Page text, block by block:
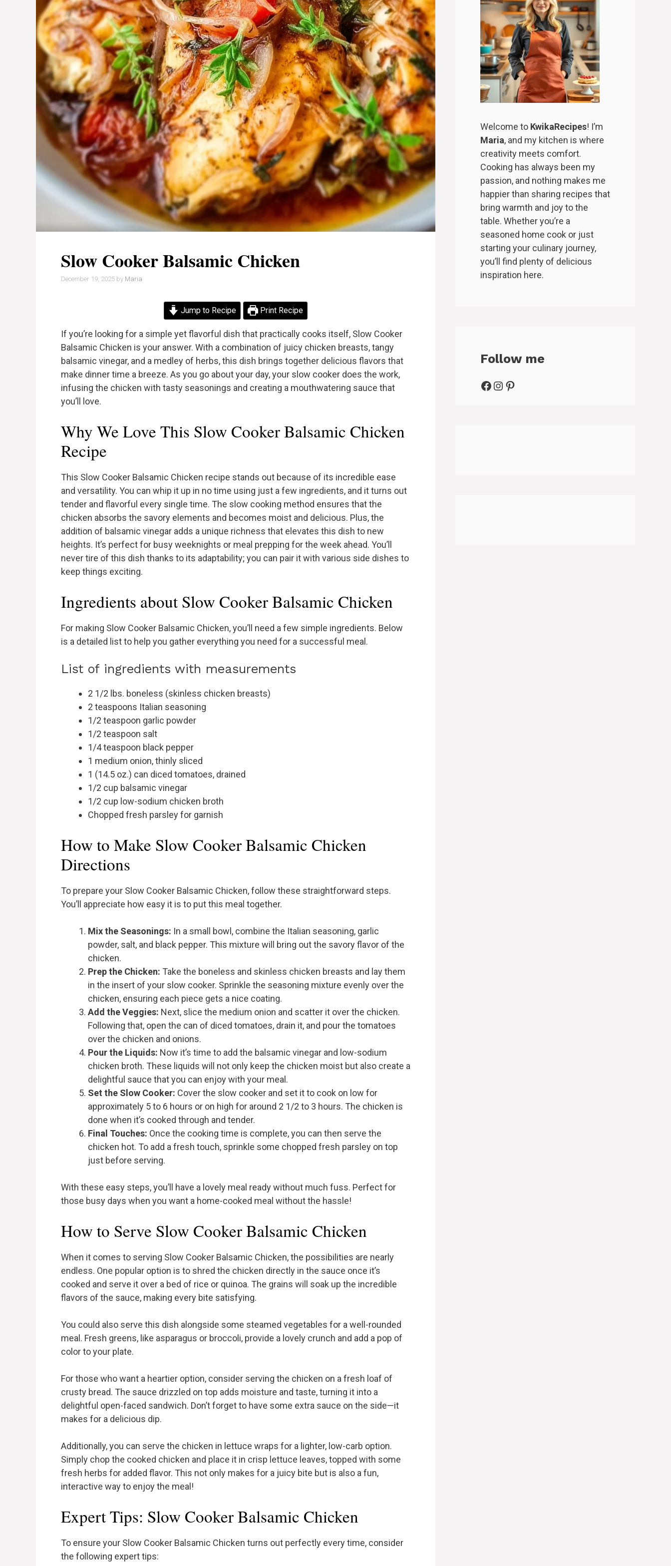
Slow Cooker Balsamic Chicken
December 19, 2025 by Maria
Jump to Recipe Print Recipe
If you’re looking for a simple yet flavorful dish that practically cooks itself, Slow Cooker
Balsamic Chicken is your answer. With a combination of juicy chicken breasts, tangy
balsamic vinegar, and a medley of herbs, this dish brings together delicious flavors that
make dinner time a breeze. As you go about your day, your slow cooker does the work,
infusing the chicken with tasty seasonings and creating a mouthwatering sauce that
you’ll love.
Why We Love This Slow Cooker Balsamic Chicken
Recipe
This Slow Cooker Balsamic Chicken recipe stands out because of its incredible ease
and versatility. You can whip it up in no time using just a few ingredients, and it turns out
tender and flavorful every single time. The slow cooking method ensures that the
chicken absorbs the savory elements and becomes moist and delicious. Plus, the
addition of balsamic vinegar adds a unique richness that elevates this dish to new
heights. It’s perfect for busy weeknights or meal prepping for the week ahead. You’ll
never tire of this dish thanks to its adaptability; you can pair it with various side dishes to
keep things exciting.
Ingredients about Slow Cooker Balsamic Chicken
For making Slow Cooker Balsamic Chicken, you’ll need a few simple ingredients. Below
is a detailed list to help you gather everything you need for a successful meal.
List of ingredients with measurements
2 1/2 lbs. boneless (skinless chicken breasts)
2 teaspoons Italian seasoning
1/2 teaspoon garlic powder
1/2 teaspoon salt
1/4 teaspoon black pepper
1 medium onion, thinly sliced
1 (14.5 oz.) can diced tomatoes, drained
1/2 cup balsamic vinegar
1/2 cup low-sodium chicken broth
Chopped fresh parsley for garnish
How to Make Slow Cooker Balsamic Chicken
Directions
To prepare your Slow Cooker Balsamic Chicken, follow these straightforward steps.
You’ll appreciate how easy it is to put this meal together.
Mix the Seasonings: In a small bowl, combine the Italian seasoning, garlic
powder, salt, and black pepper. This mixture will bring out the savory flavor of the
chicken.
Prep the Chicken: Take the boneless and skinless chicken breasts and lay them
in the insert of your slow cooker. Sprinkle the seasoning mixture evenly over the
chicken, ensuring each piece gets a nice coating.
Add the Veggies: Next, slice the medium onion and scatter it over the chicken.
Following that, open the can of diced tomatoes, drain it, and pour the tomatoes
over the chicken and onions.
Pour the Liquids: Now it’s time to add the balsamic vinegar and low-sodium
chicken broth. These liquids will not only keep the chicken moist but also create a
delightful sauce that you can enjoy with your meal.
Set the Slow Cooker: Cover the slow cooker and set it to cook on low for
approximately 5 to 6 hours or on high for around 2 1/2 to 3 hours. The chicken is
done when it’s cooked through and tender.
Final Touches: Once the cooking time is complete, you can then serve the
chicken hot. To add a fresh touch, sprinkle some chopped fresh parsley on top
just before serving.
With these easy steps, you’ll have a lovely meal ready without much fuss. Perfect for
those busy days when you want a home-cooked meal without the hassle!
How to Serve Slow Cooker Balsamic Chicken
When it comes to serving Slow Cooker Balsamic Chicken, the possibilities are nearly
endless. One popular option is to shred the chicken directly in the sauce once it’s
cooked and serve it over a bed of rice or quinoa. The grains will soak up the incredible
flavors of the sauce, making every bite satisfying.
You could also serve this dish alongside some steamed vegetables for a well-rounded
meal. Fresh greens, like asparagus or broccoli, provide a lovely crunch and add a pop of
color to your plate.
For those who want a heartier option, consider serving the chicken on a fresh loaf of
crusty bread. The sauce drizzled on top adds moisture and taste, turning it into a
delightful open-faced sandwich. Don’t forget to have some extra sauce on the side—it
makes for a delicious dip.
Additionally, you can serve the chicken in lettuce wraps for a lighter, low-carb option.
Simply chop the cooked chicken and place it in crisp lettuce leaves, topped with some
fresh herbs for added flavor. This not only makes for a juicy bite but is also a fun,
interactive way to enjoy the meal!
Expert Tips: Slow Cooker Balsamic Chicken
To ensure your Slow Cooker Balsamic Chicken turns out perfectly every time, consider
the following expert tips:
Welcome to KwikaRecipes! I’m
Maria, and my kitchen is where
creativity meets comfort.
Cooking has always been my
passion, and nothing makes me
happier than sharing recipes that
bring warmth and joy to the
table. Whether you’re a
seasoned home cook or just
starting your culinary journey,
you’ll find plenty of delicious
inspiration here.
Follow me
Facebook
Instagram
Pinterest